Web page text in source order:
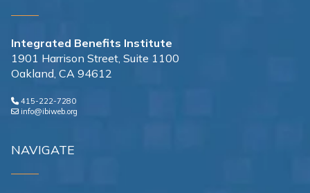
Integrated Benefits Institute
1901 Harrison Street, Suite 1100
Oakland, CA 94612
415-222-7280
info@ibiweb.org
NAVIGATE